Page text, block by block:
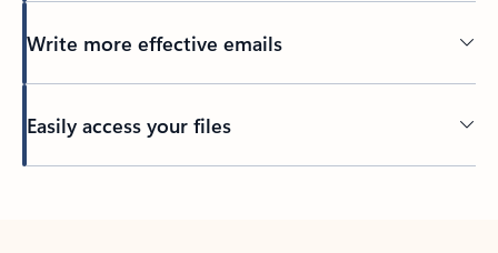
Write more effective emails
Easily access your files